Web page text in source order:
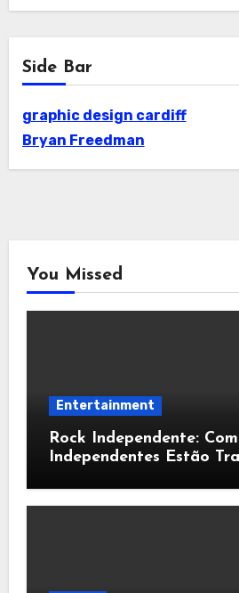
Side Bar
graphic design cardiff
Bryan Freedman
You Missed
Entertainment
Rock Independente:
Independentes Estão